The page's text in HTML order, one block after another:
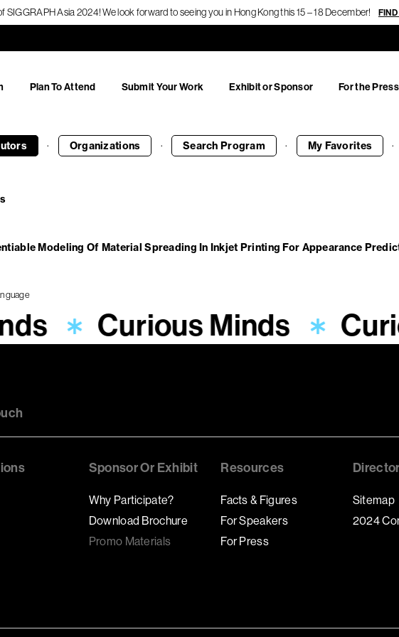
SIGGRAPH Asia 2024! We look forward to seeing you in Hong Kong this 15 – 18 December!
Plan To Attend Submit Your Work Exhibit or Sponsor For the Press
· Organizations · Search Program · My Favorites ·
Modeling Of Material Spreading In Inkjet Printing For Appearance
Curious Minds
Sponsor Or Exhibit
Why Participate?
Download Brochure
Promo Materials
Resources
Facts & Figures
For Speakers
For Press
Sitemap
2024